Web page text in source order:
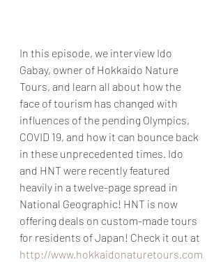
In this episode, we interview Ido
Gabay, owner of Hokkaido Nature
Tours, and learn all about how the
face of tourism has changed with
influences of the pending Olympics,
COVID 19, and how it can bounce back
in these unprecedented times. Ido
and HNT were recently featured
heavily in a twelve-page spread in
National Geographic! HNT is now
offering deals on custom-made tours
for residents of Japan! Check it out at
http://www.hokkaidonaturetours.com